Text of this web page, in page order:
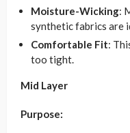
Moisture-Wicking:
synthetic fabrics are
Comfortable Fit:
too tight.
Mid Layer
Purpose: